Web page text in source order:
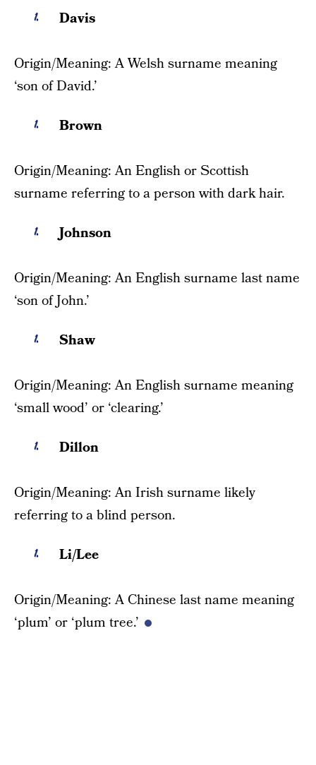
Davis
Origin/Meaning: A Welsh surname meaning
‘son of David.’
Brown
Origin/Meaning: An English or Scottish
surname referring to a person with dark hair.
Johnson
Origin/Meaning: An English surname last name
‘son of John.’
Shaw
Origin/Meaning: An English surname meaning
‘small wood’ or ‘clearing.’
Dillon
Origin/Meaning: An Irish surname likely
referring to a blind person.
Li/Lee
Origin/Meaning: A Chinese last name meaning
‘plum’ or ‘plum tree.’